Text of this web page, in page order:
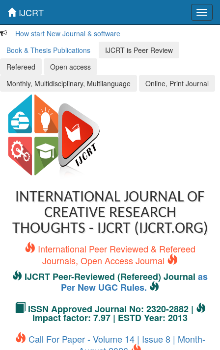
IJCRT
How start New Journal & software
Book & Thesis Publications
IJCRT is Peer Review
Refereed
Open access
Monthly, Multidisciplinary, Multilanguage
Online, Print Journal
INTERNATIONAL JOURNAL OF
CREATIVE RESEARCH
THOUGHTS - IJCRT (IJCRT.ORG)
International Peer Reviewed & Refereed
Journals, Open Access Journal
IJCRT Peer-Reviewed (Refereed) Journal as
Per New UGC Rules.
ISSN Approved Journal No: 2320-2882 |
Impact factor: 7.97 | ESTD Year: 2013
Call For Paper - Volume 14 | Issue 8 | Month-